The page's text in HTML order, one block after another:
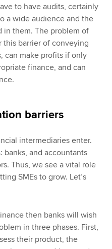
to have audits, certainly
a wide audience and the
in them. The problem of
this barrier of conveying
can make profits if only
finance, and can
barriers
intermediaries enter.
banks, and accountants
Thus, we see a vital role
SMEs to grow. Let’s
then banks will wish
in three phases. First,
their product, the